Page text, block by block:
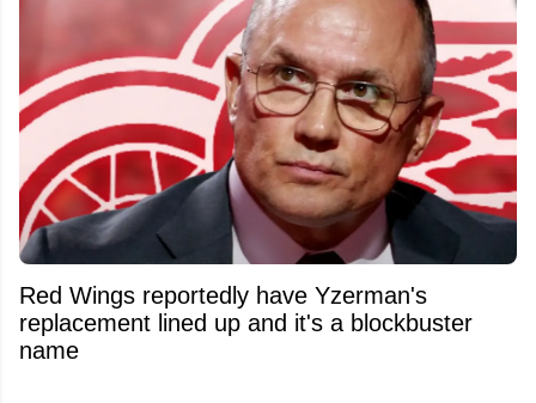
Red Wings reportedly have Yzerman's
replacement lined up and it's a blockbuster
name